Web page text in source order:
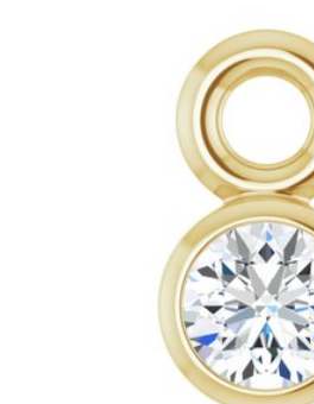
through
$936.72